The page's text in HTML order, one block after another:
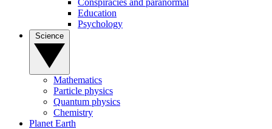
Conspiracies and paranormal
Education
Psychology
Mathematics
Particle physics
Quantum physics
Chemistry
Planet Earth